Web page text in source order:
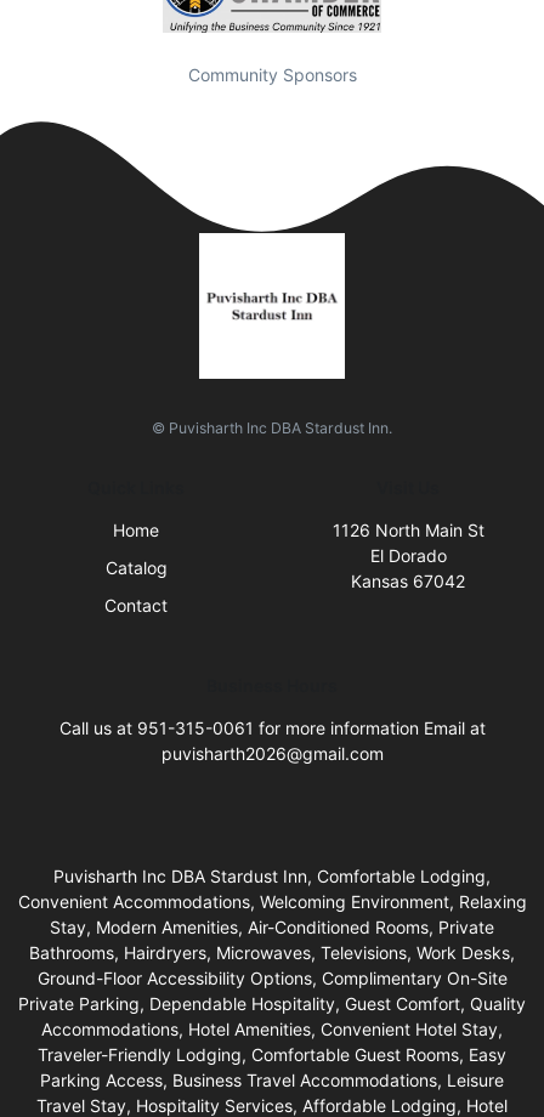
Community Sponsors
© Puvisharth Inc DBA Stardust Inn.
Home
Catalog
Contact
1126 North Main St
El Dorado
Kansas 67042
Call us at 951-315-0061 for more information Email at
puvisharth2026@gmail.com
Puvisharth Inc DBA Stardust Inn, Comfortable Lodging,
Convenient Accommodations, Welcoming Environment, Relaxing
Stay, Modern Amenities, Air-Conditioned Rooms, Private
Bathrooms, Hairdryers, Microwaves, Televisions, Work Desks,
Ground-Floor Accessibility Options, Complimentary On-Site
Private Parking, Dependable Hospitality, Guest Comfort, Quality
Accommodations, Hotel Amenities, Convenient Hotel Stay,
Traveler-Friendly Lodging, Comfortable Guest Rooms, Easy
Parking Access, Business Travel Accommodations, Leisure
Travel Stay, Hospitality Services, Affordable Lodging, Hotel